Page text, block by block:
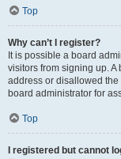
Top
Why can’t I register?
It is possible a board
visitors from signing up.
address or disallowed
board administrator for
Top
I registered but cannot